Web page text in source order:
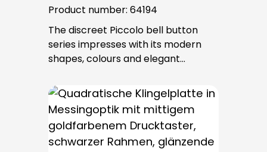
Product number: 64194
The discreet Piccolo bell button
series impresses with its modern
shapes, colours and elegant
PROTACT push-button is used for all
bell buttons in this series. The cable
entry is from behind and is not
visible. No fixing screws are visible
after installation.